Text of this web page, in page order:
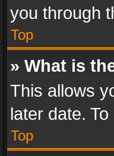
you through
Top
» What is
This allows
later date.
Top